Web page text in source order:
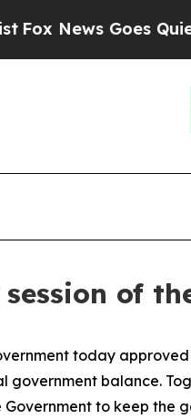
News Goes Quiet
of
today
government balance.
to keep the